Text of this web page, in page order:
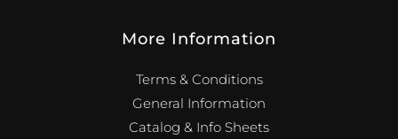
More Information
Terms & Conditions
General Information
Catalog & Info Sheets